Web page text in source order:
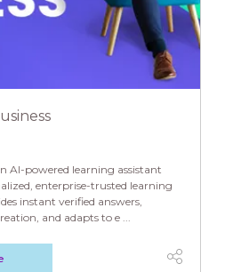
AI-powered learning assistant
enterprise-trusted learning
instant verified answers,
and adapts to e ...